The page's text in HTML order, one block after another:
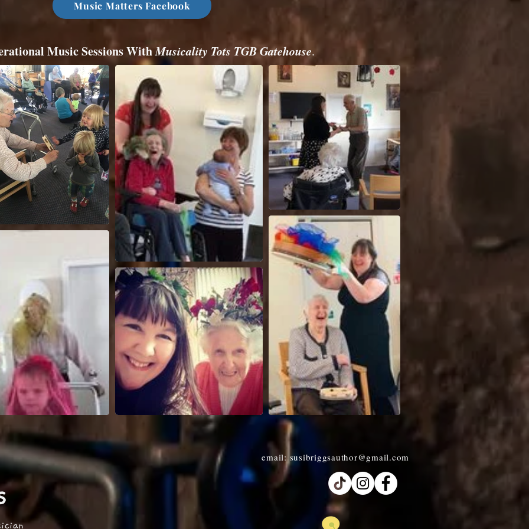
Music Matters Facebook
Music Sessions WithMusicality Tots TGB Gatehouse.
email: susibriggsauthor@gmail.com